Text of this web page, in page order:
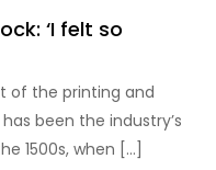
‘I felt so
of the printing and
been the industry’s
1500s, when […]